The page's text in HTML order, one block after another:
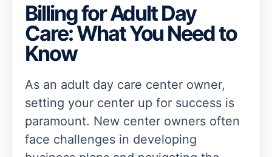
Billing for Adult Day
Care: What You Need to
Know
As an adult day care center owner,
setting your center up for success is
paramount. New center owners often
face challenges in developing